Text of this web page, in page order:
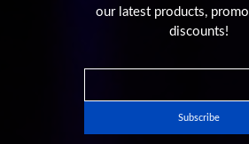
our latest products,
discounts!